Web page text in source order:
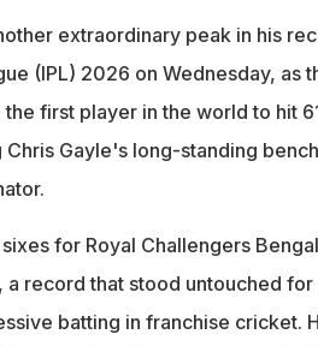
extraordinary peak in his
(IPL) 2026 on Wednesday, as
first player in the world to hit
Gayle's long-standing
for Royal Challengers
a record that stood untouched
batting in franchise cricket.